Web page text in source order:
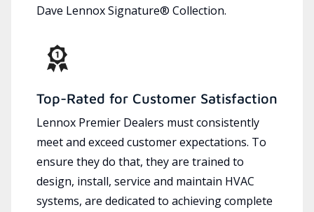
Dave Lennox Signature® Collection.
Top-Rated for Customer Satisfaction
Lennox Premier Dealers must consistently
meet and exceed customer expectations. To
ensure they do that, they are trained to
design, install, service and maintain HVAC
systems, are dedicated to achieving complete